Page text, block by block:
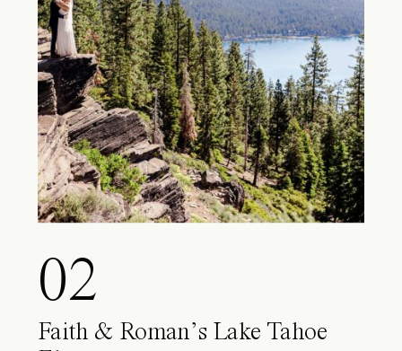
02
Faith & Roman’s Lake Tahoe